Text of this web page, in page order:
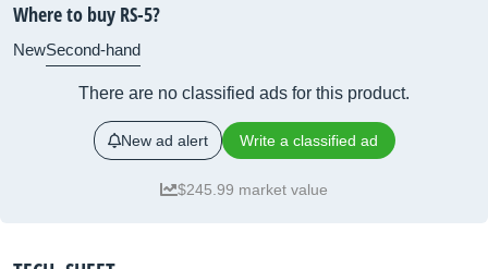
Where to buy RS-5?
NewSecond-hand
There are no classified ads for this product.
New ad alert Write a classified ad
$245.99 market value